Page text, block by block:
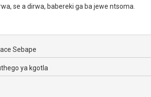
se a dirwa, babereki ga ba jewe ntsoma.
Sebape
ya kgotla